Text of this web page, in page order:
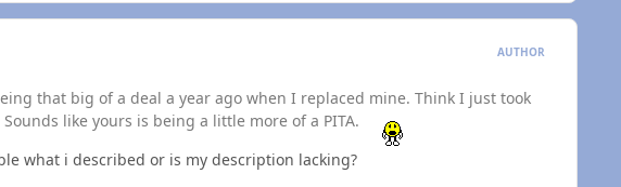
AUTHOR
that big of a deal a year ago when I replaced mine. Think I just took
like yours is being a little more of a PITA.
what i described or is my description lacking?